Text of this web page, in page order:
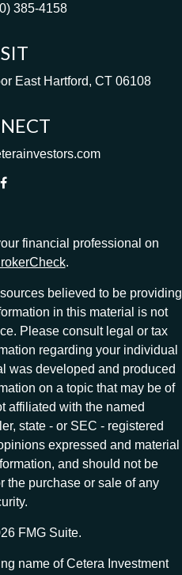
385-4158
East Hartford, CT 06108
financial professional on
.
believed to be providing
in this material is not
Please consult legal or tax
regarding your individual
was developed and produced
on a topic that may be of
affiliated with the named
state - or SEC - registered
expressed and material
and should not be
the purchase or sale of any
FMG Suite.
name of Cetera Investment